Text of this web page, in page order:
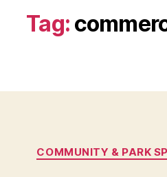
Tag:
COMMUNITY & PARK